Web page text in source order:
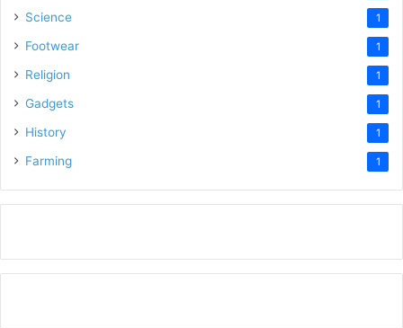
Science 1
Footwear 1
Religion 1
Gadgets 1
History 1
Farming 1